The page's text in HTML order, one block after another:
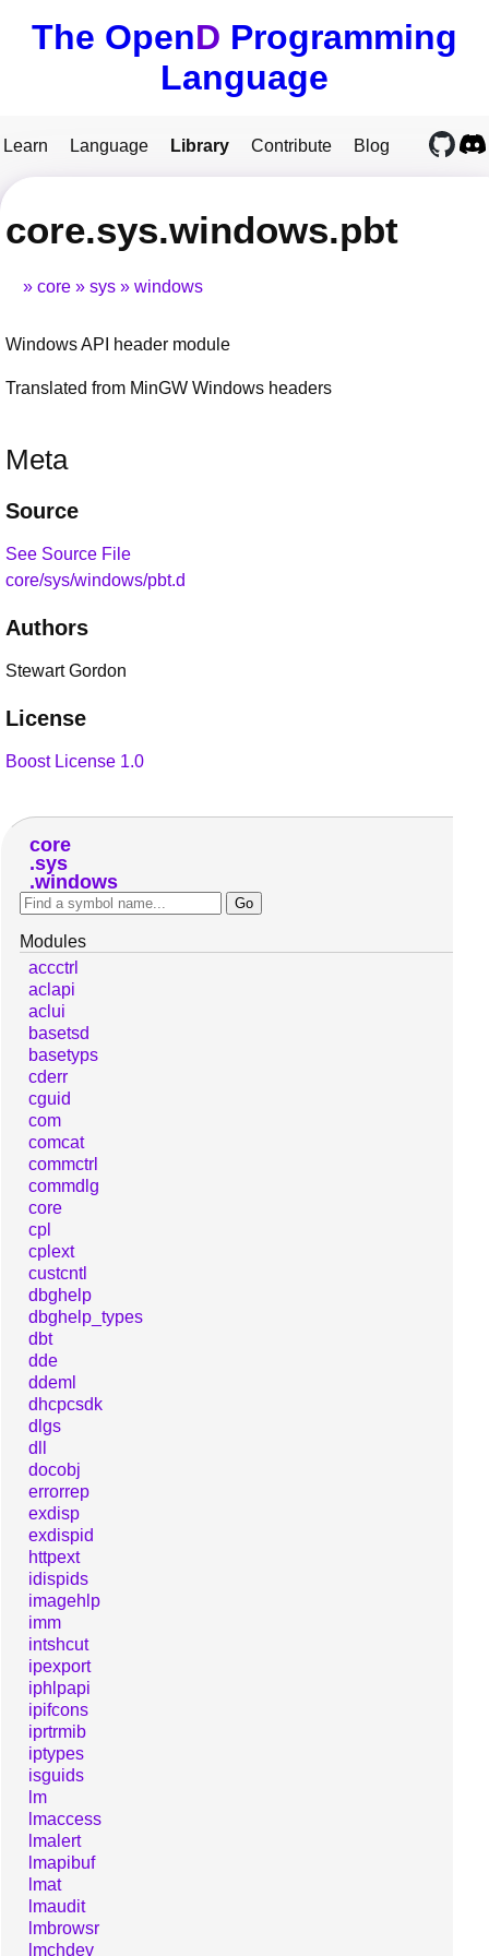
The OpenD Programming
Language
Learn Language Library Contribute Blog
core.sys.windows.pbt
core sys windows
Windows API header module
Translated from MinGW Windows headers
Meta
Source
See Source File
core/sys/windows/pbt.d
Authors
Stewart Gordon
License
Boost License 1.0
core
sys
windows
Modules
accctrl
aclapi
aclui
basetsd
basetyps
cderr
cguid
com
comcat
commctrl
commdlg
core
cpl
cplext
custcntl
dbghelp
dbghelp_types
dbt
dde
ddeml
dhcpcsdk
dlgs
dll
docobj
errorrep
exdisp
exdispid
httpext
idispids
imagehlp
imm
intshcut
ipexport
iphlpapi
ipifcons
iprtrmib
iptypes
isguids
lm
lmaccess
lmalert
lmapibuf
lmat
lmaudit
lmbrowsr
lmchdev